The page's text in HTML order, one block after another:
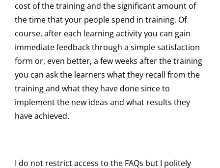
cost of the training and the significant amount of
the time that your people spend in training. Of
course, after each learning activity you can gain
immediate feedback through a simple satisfaction
form or, even better, a few weeks after the training
you can ask the learners what they recall from the
training and what they have done since to
implement the new ideas and what results they
have achieved.
I do not restrict access to the FAQs but I politely